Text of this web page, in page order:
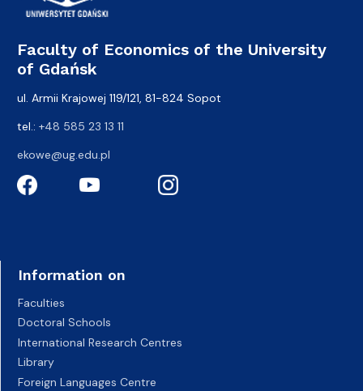
Faculty of Economics of the University
of Gdańsk
ul. Armii Krajowej 119/121, 81-824 Sopot
tel.: +48 585 23 13 11
ekowe@ug.edu.pl
Information on
Faculties
Doctoral Schools
International Research Centres
Library
Foreign Languages Centre